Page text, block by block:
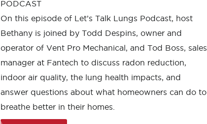
PODCAST
On this episode of Let’s Talk Lungs Podcast, host
Bethany is joined by Todd Despins, owner and
operator of Vent Pro Mechanical, and Tod Boss, sales
manager at Fantech to discuss radon reduction,
indoor air quality, the lung health impacts, and
answer questions about what homeowners can do to
breathe better in their homes.